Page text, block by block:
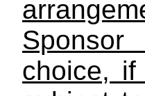
choice,